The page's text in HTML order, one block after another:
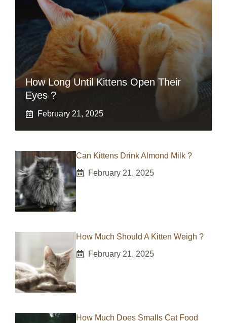
How Long Until Kittens Open Their
Eyes ?
February 21, 2025
Can Kittens Drink Almond Milk ?
February 21, 2025
How Much Should A Kitten Weigh ?
February 21, 2025
How Much Does Smalls Cat Food